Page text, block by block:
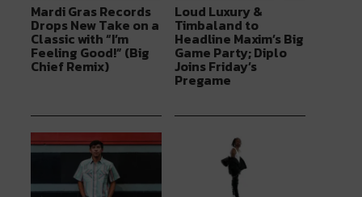
Mardi Gras Records
Drops New Take on a
Classic with “I’m
Feeling Good!” (Big
Chief Remix)
Loud Luxury &
Timbaland to
Headline Maxim’s Big
Game Party; Diplo
Joins Friday’s
Pregame